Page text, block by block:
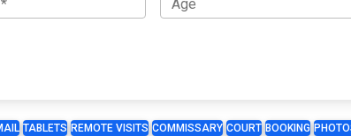
TABLETS REMOTE VISITS COMMISSARY COURT BOOKING